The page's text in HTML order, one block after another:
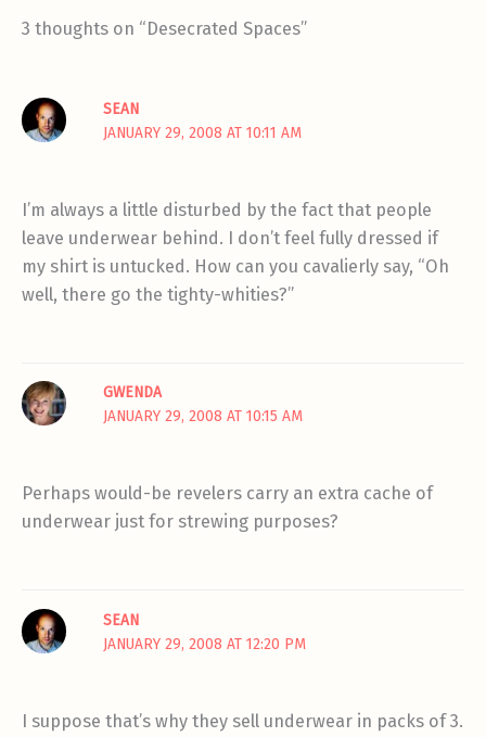
3 thoughts on “Desecrated Spaces”
SEAN
JANUARY 29, 2008 AT 10:11 AM
I’m always a little disturbed by the fact that people
leave underwear behind. I don’t feel fully dressed if
my shirt is untucked. How can you cavalierly say, “Oh
well, there go the tighty-whities?”
GWENDA
JANUARY 29, 2008 AT 10:15 AM
Perhaps would-be revelers carry an extra cache of
underwear just for strewing purposes?
SEAN
JANUARY 29, 2008 AT 12:20 PM
I suppose that’s why they sell underwear in packs of 3.